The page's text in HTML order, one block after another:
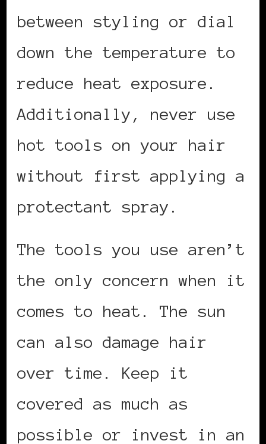
between styling or dial
down the temperature to
reduce heat exposure.
Additionally, never use
hot tools on your hair
without first applying a
protectant spray.
The tools you use aren’t
the only concern when it
comes to heat. The sun
can also damage hair
over time. Keep it
covered as much as
possible or invest in an